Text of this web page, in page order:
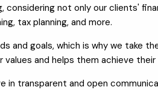
considering not only our clients'
tax planning, and more.
and goals, which is why we
and helps them achieve their
in transparent and open